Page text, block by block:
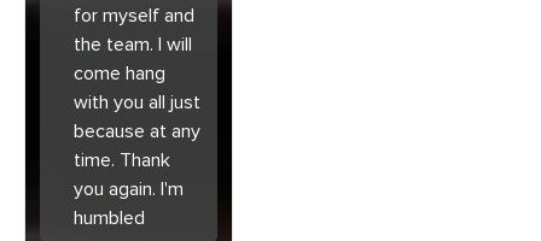
for myself and
the team. I will
come hang
with you all just
because at any
time. Thank
you again. I'm
humbled